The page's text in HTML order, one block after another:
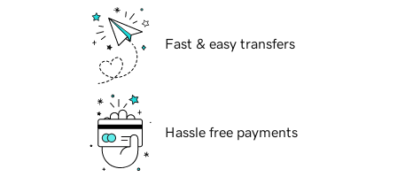
Fast & easy transfers
Hassle free payments